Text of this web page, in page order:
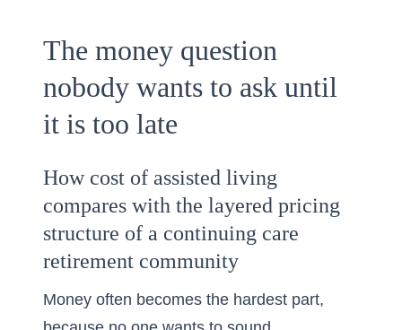
The money question
nobody wants to ask until
it is too late
How cost of assisted living
compares with the layered pricing
structure of a continuing care
retirement community
Money often becomes the hardest part,